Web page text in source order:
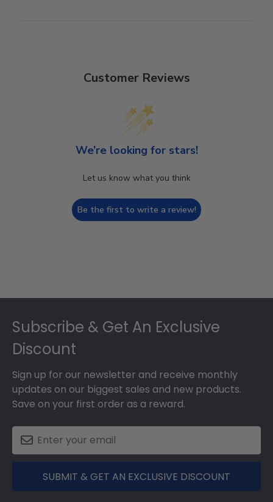
Customer Reviews
We’re looking for stars!
Let us know what you think
Be the first to write a review!
Subscribe & Get An Exclusive
Discount
Sign up for our newsletter and receive monthly
updates on our biggest sales and new products.
Save on your first order as a reward.
SUBMIT & GET AN EXCLUSIVE DISCOUNT